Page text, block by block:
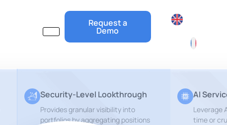
Security-Level Lookthrough
Provides granular visibility into
portfolios by aggregating positions
AI
Leverage
time or
Request a
Demo